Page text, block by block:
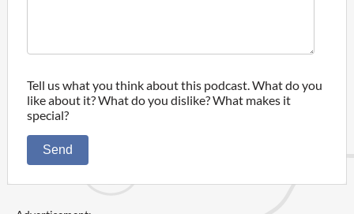
Tell us what you think about this podcast. What do you
like about it? What do you dislike? What makes it
special?
Send